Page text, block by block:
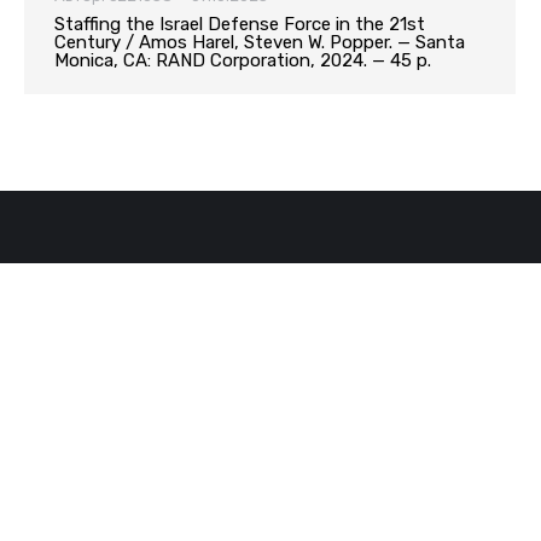
Staffing the Israel Defense Force in the 21st
Century / Amos Harel, Steven W. Popper. — Santa
Monica, CA: RAND Corporation, 2024. — 45 p.